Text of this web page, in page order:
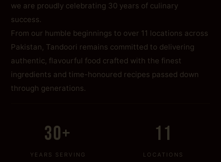
we are proudly celebrating 30 years of culinary
success.
From our humble beginnings to over 11 locations across
Pakistan, Tandoori remains committed to delivering
authentic, flavourful food crafted with the finest
ingredients and time-honoured recipes passed down
through generations.
30+
YEARS SERVING
11
LOCATIONS